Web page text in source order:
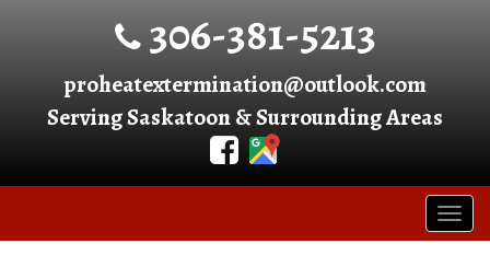
306-381-5213
proheatextermination@outlook.com
Serving Saskatoon & Surrounding Areas